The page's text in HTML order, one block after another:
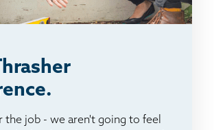
the job - we aren't going to feel